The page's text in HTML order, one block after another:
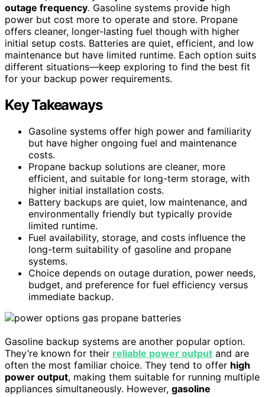
outage frequency. Gasoline systems provide high
power but cost more to operate and store. Propane
offers cleaner, longer-lasting fuel though with higher
initial setup costs. Batteries are quiet, efficient, and low
maintenance but have limited runtime. Each option suits
different situations—keep exploring to find the best fit
for your backup power requirements.
Key Takeaways
Gasoline systems offer high power and familiarity
but have higher ongoing fuel and maintenance
costs.
Propane backup solutions are cleaner, more
efficient, and suitable for long-term storage, with
higher initial installation costs.
Battery backups are quiet, low maintenance, and
environmentally friendly but typically provide
limited runtime.
Fuel availability, storage, and costs influence the
long-term suitability of gasoline and propane
systems.
Choice depends on outage duration, power needs,
budget, and preference for fuel efficiency versus
immediate backup.
Gasoline backup systems are another popular option.
They’re known for their reliable power output and are
often the most familiar choice. They tend to offer high
power output, making them suitable for running multiple
appliances simultaneously. However, gasoline